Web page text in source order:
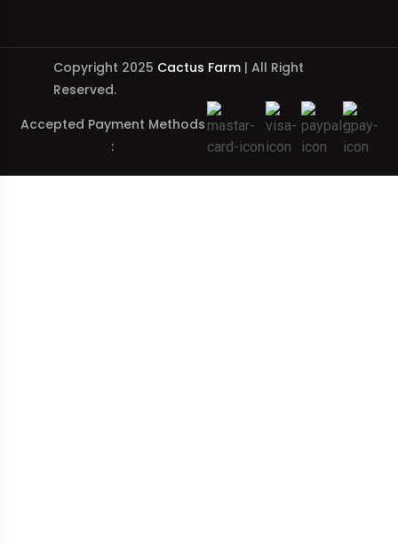
Copyright 2025 Cactus Farm| All Right
Reserved.
Accepted Payment Methods
: